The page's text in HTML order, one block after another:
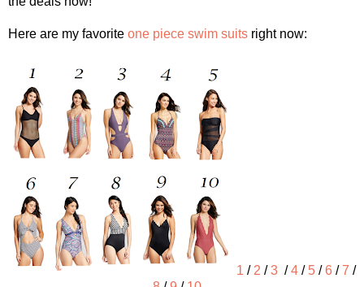
Here are my favorite one piece swim suits right now:
1 / 2 /3/4/ 5/6/7 /